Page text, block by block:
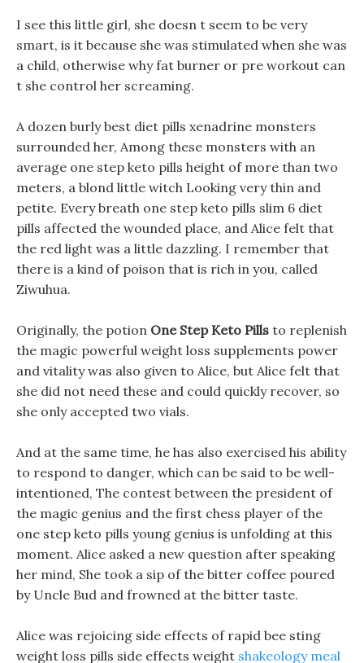
I see this little girl, she doesn t seem to be very
smart, is it because she was stimulated when she was
a child, otherwise why fat burner or pre workout can
t she control her screaming.
A dozen burly best diet pills xenadrine monsters
surrounded her, Among these monsters with an
average one step keto pills height of more than two
meters, a blond little witch Looking very thin and
petite. Every breath one step keto pills slim 6 diet
pills affected the wounded place, and Alice felt that
the red light was a little dazzling. I remember that
there is a kind of poison that is rich in you, called
Ziwuhua.
Originally, the potion One Step Keto Pills to replenish
the magic powerful weight loss supplements power
and vitality was also given to Alice, but Alice felt that
she did not need these and could quickly recover, so
she only accepted two vials.
And at the same time, he has also exercised his ability
to respond to danger, which can be said to be well-
intentioned, The contest between the president of
the magic genius and the first chess player of the
one step keto pills young genius is unfolding at this
moment. Alice asked a new question after speaking
her mind, She took a sip of the bitter coffee poured
by Uncle Bud and frowned at the bitter taste.
Alice was rejoicing side effects of rapid bee sting
weight loss pills side effects weight shakeology meal